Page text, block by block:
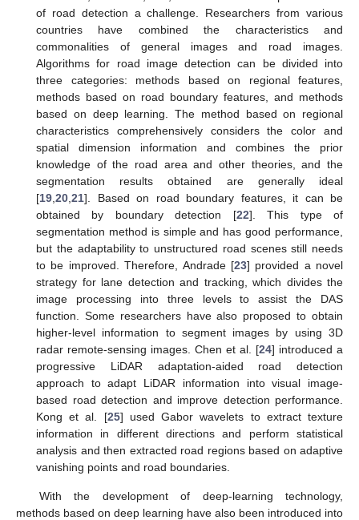
of road detection a challenge. Researchers from various
countries have combined the characteristics and
commonalities of general images and road images.
Algorithms for road image detection can be divided into
three categories: methods based on regional features,
methods based on road boundary features, and methods
based on deep learning. The method based on regional
characteristics comprehensively considers the color and
spatial dimension information and combines the prior
knowledge of the road area and other theories, and the
segmentation results obtained are generally ideal
[19,20,21]. Based on road boundary features, it can be
obtained by boundary detection [22]. This type of
segmentation method is simple and has good performance,
but the adaptability to unstructured road scenes still needs
to be improved. Therefore, Andrade [23] provided a novel
strategy for lane detection and tracking, which divides the
image processing into three levels to assist the DAS
function. Some researchers have also proposed to obtain
higher-level information to segment images by using 3D
radar remote-sensing images. Chen et al. [24] introduced a
progressive LiDAR adaptation-aided road detection
approach to adapt LiDAR information into visual image-
based road detection and improve detection performance.
Kong et al. [25] used Gabor wavelets to extract texture
information in different directions and perform statistical
analysis and then extracted road regions based on adaptive
vanishing points and road boundaries.
With the development of deep-learning technology,
methods based on deep learning have also been introduced into